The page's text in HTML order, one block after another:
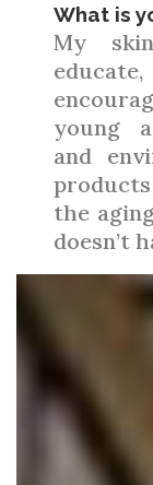
What is
My
young
and
the
doesn’t